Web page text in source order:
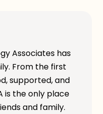
Associates has
From the first
supported, and
is the only place
and family.